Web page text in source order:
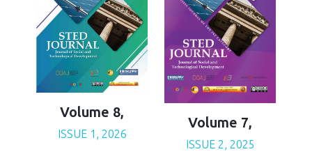
Volume 8,
ISSUE 1, 2026
Volume 7,
ISSUE 2, 2025